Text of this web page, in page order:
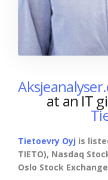
at an IT
Tietoevry Oyj is
TIETO), Nasdaq
Oslo Stock